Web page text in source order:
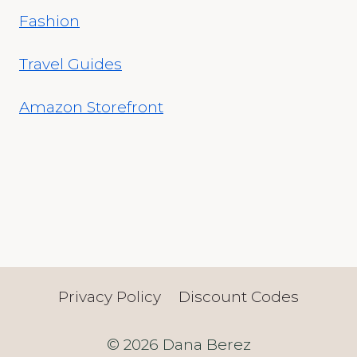
Fashion
Travel Guides
Amazon Storefront
Privacy Policy Discount Codes
© 2026 Dana Berez